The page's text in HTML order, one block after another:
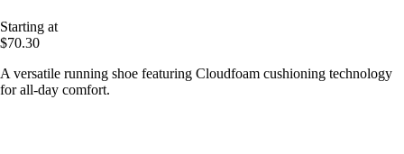
Starting at
$70.30
A versatile running shoe featuring Cloudfoam cushioning technology
for all-day comfort.